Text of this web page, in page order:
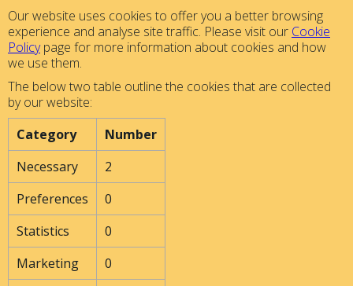
Our website uses cookies to offer you a better browsing
experience and analyse site traffic. Please visit our Cookie
Policypage for more information about cookies and how
we use them.
The below two table outline the cookies that are collected
by our website:
Category
Number
Necessary
2
Preferences
0
Statistics
0
Marketing
0